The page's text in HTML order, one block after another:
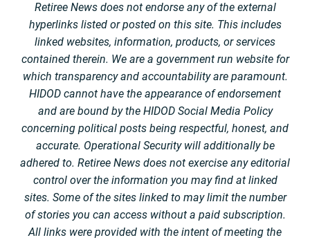
Retiree News does not endorse any of the external
hyperlinks listed or posted on this site. This includes
linked websites, information, products, or services
contained therein. We are a government run website for
which transparency and accountability are paramount.
HIDOD cannot have the appearance of endorsement
and are bound by the HIDOD Social Media Policy
concerning political posts being respectful, honest, and
accurate. Operational Security will additionally be
adhered to. Retiree News does not exercise any editorial
control over the information you may find at linked
sites. Some of the sites linked to may limit the number
of stories you can access without a paid subscription.
All links were provided with the intent of meeting the